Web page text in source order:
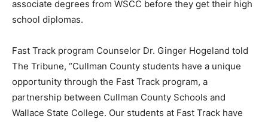
associate degrees from WSCC before they get their high
school diplomas.
Fast Track program Counselor Dr. Ginger Hogeland told
The Tribune, “Cullman County students have a unique
opportunity through the Fast Track program, a
partnership between Cullman County Schools and
Wallace State College. Our students at Fast Track have